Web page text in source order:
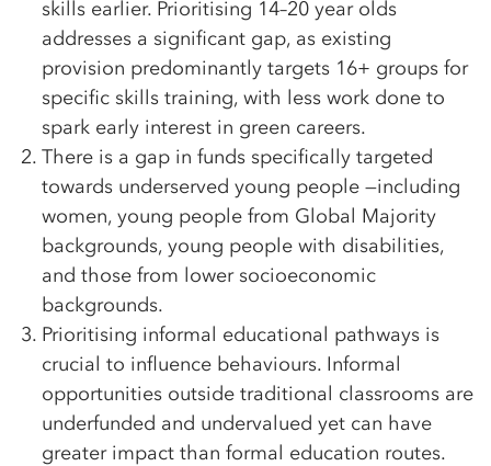
skills earlier. Prioritising 14–20 year olds
addresses a significant gap, as existing
provision predominantly targets 16+ groups for
specific skills training, with less work done to
spark early interest in green careers.
There is a gap in funds specifically targeted
towards underserved young people —including
women, young people from Global Majority
backgrounds, young people with disabilities,
and those from lower socioeconomic
backgrounds.
Prioritising informal educational pathways is
crucial to influence behaviours. Informal
opportunities outside traditional classrooms are
underfunded and undervalued yet can have
greater impact than formal education routes.